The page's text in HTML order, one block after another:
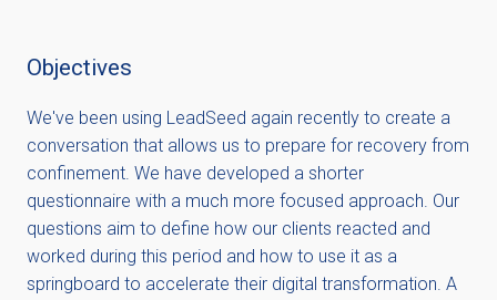
Objectives
We've been using LeadSeed again recently to create a
conversation that allows us to prepare for recovery from
confinement. We have developed a shorter
questionnaire with a much more focused approach. Our
questions aim to define how our clients reacted and
worked during this period and how to use it as a
springboard to accelerate their digital transformation. A